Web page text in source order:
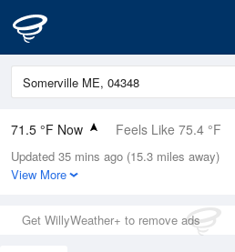
71.5 °F Now Feels Like 75.4 °F
Relative Humidity
83%
0in (0in Last Hour)
Wind
Updated 35 mins ago (15.3 miles away)
View More
Get WillyWeather+ to remove ads